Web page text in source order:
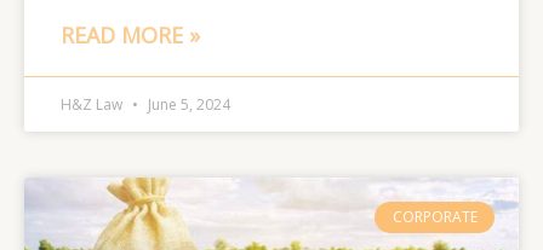
READ MORE »
H&Z Law June 5, 2024
CORPORATE